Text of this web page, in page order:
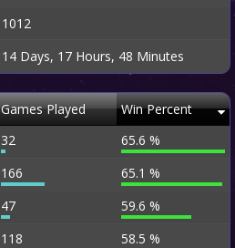
1012
14 Days, 17 Hours, 48 Minutes
Games Played Win Percent
32 65.6 %
166 65.1 %
47 59.6 %
118 58.5 %